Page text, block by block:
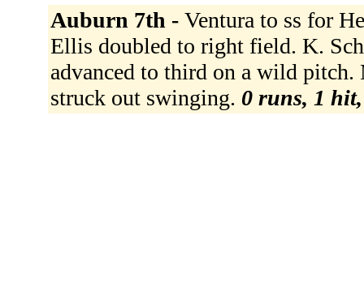
Auburn 7th - Ventura to ss for
Ellis doubled to right field. K.
advanced to third on a wild
struck out swinging. 0 runs, 1